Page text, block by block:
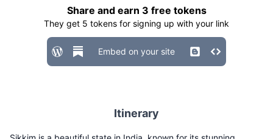
Share and earn 3 free tokens
They get 5 tokens for signing up with your link
Embed on your site
Itinerary